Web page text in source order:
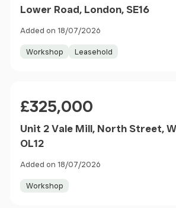
Lower Road, London, SE16
Added on 18/07/2026
Workshop Leasehold
£325,000
Unit 2 Vale Mill, North Street,
OL12
Added on 18/07/2026
Workshop